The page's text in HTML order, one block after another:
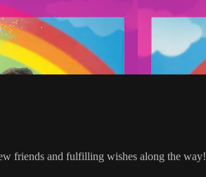
friends and fulfilling wishes along the way!